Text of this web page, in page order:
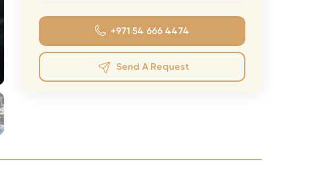
STING 3.0 World Tour
Katy Perry Tour
Pitbull Tour
+971 54 666 4474
Send A Request